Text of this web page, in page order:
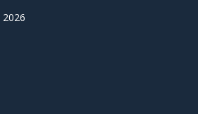
2026